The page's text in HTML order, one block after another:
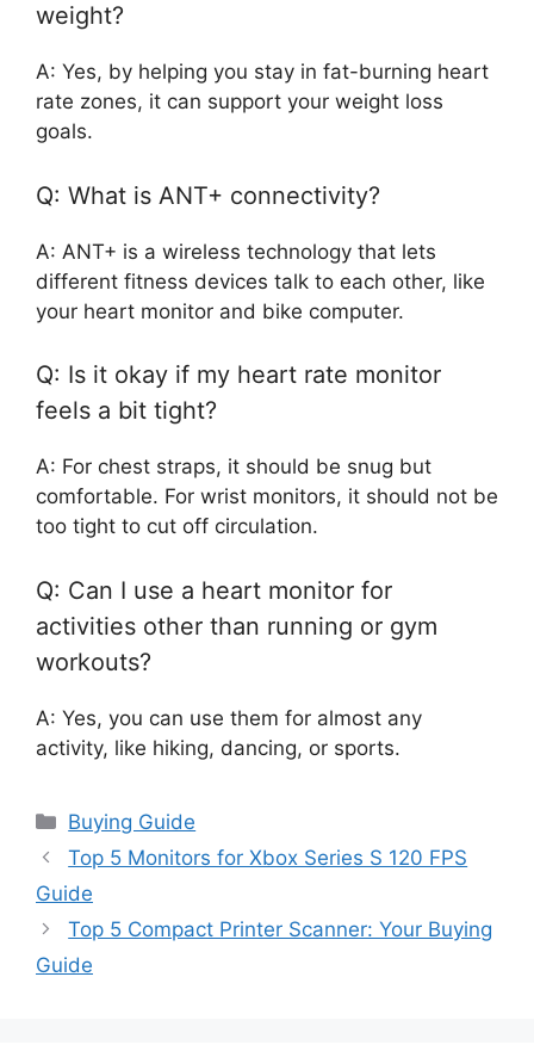
weight?
A: Yes, by helping you stay in fat-burning heart
rate zones, it can support your weight loss
goals.
Q: What is ANT+ connectivity?
A: ANT+ is a wireless technology that lets
different fitness devices talk to each other, like
your heart monitor and bike computer.
Q: Is it okay if my heart rate monitor
feels a bit tight?
A: For chest straps, it should be snug but
comfortable. For wrist monitors, it should not be
too tight to cut off circulation.
Q: Can I use a heart monitor for
activities other than running or gym
workouts?
A: Yes, you can use them for almost any
activity, like hiking, dancing, or sports.
Categories
Buying Guide
Top 5 Monitors for Xbox Series S 120 FPS
Guide
Top 5 Compact Printer Scanner: Your Buying
Guide